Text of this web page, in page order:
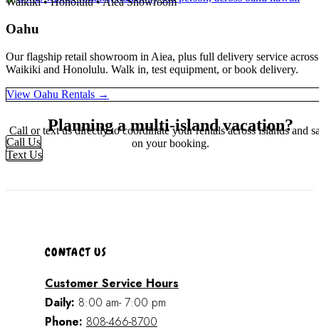
Oahu
Our flagship retail showroom in Aiea, plus full delivery service across
Waikiki and Honolulu. Walk in, test equipment, or book delivery.
View Oahu Rentals →
Planning a multi-island vacation?
Call or text us directly to coordinate your rentals across islands and
on your booking.
Call Us
Text Us
CONTACT US
Customer Service Hours
Daily: 8:00 am- 7:00 pm
Phone: 808-466-8700